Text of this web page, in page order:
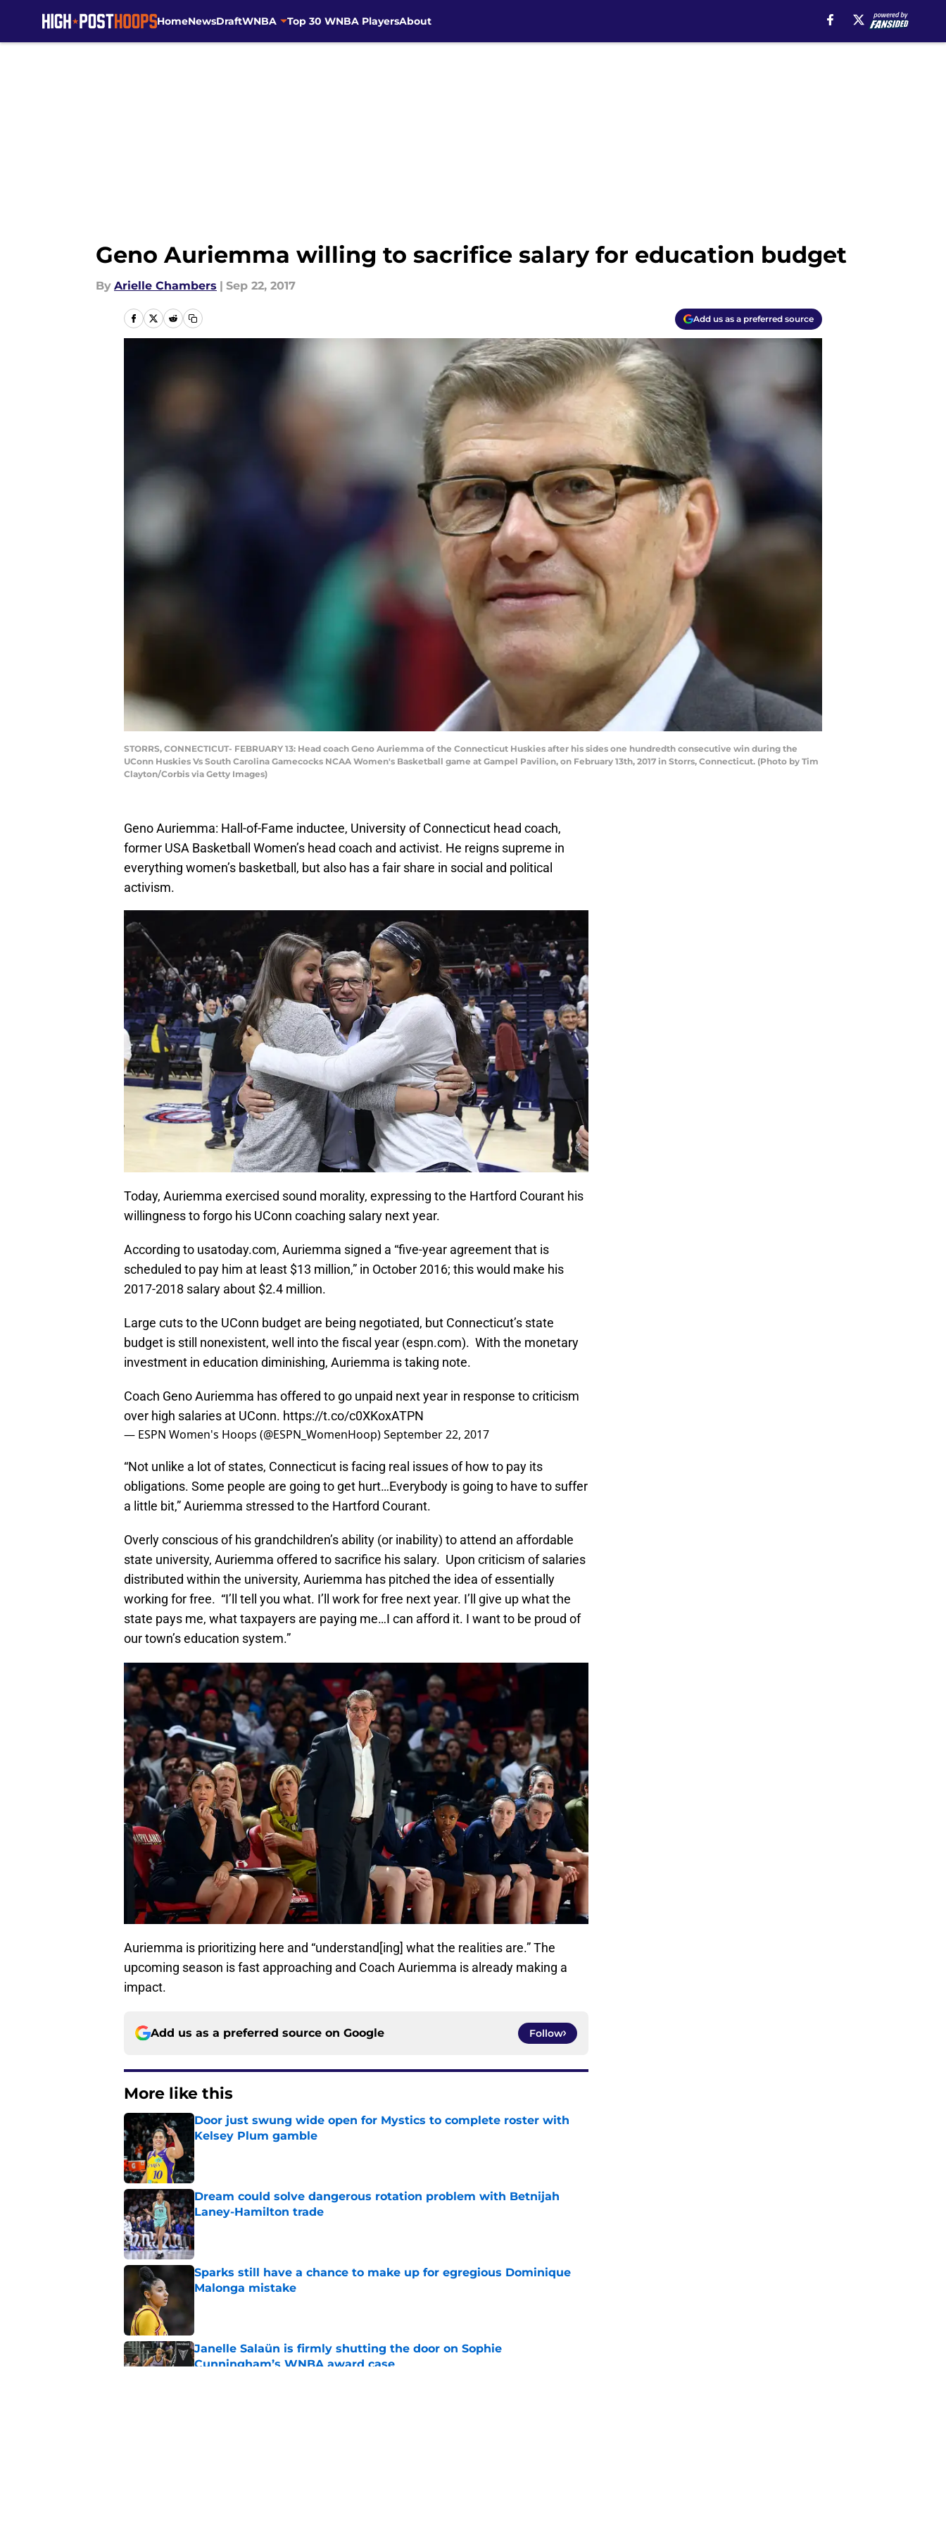
HomeNewsDraftWNBA Top 30 WNBA PlayersAbout
Geno Auriemma willing to sacrifice salary for education budget
By Arielle Chambers | Sep 22, 2017
Add us as a preferred source
STORRS, CONNECTICUT- FEBRUARY 13: Head coach Geno Auriemma of the Connecticut Huskies after his sides one hundredth consecutive win during the
UConn Huskies Vs South Carolina Gamecocks NCAA Women's Basketball game at Gampel Pavilion, on February 13th, 2017 in Storrs, Connecticut. (Photo by Tim
Clayton/Corbis via Getty Images)
Geno Auriemma: Hall-of-Fame inductee, University of Connecticut head coach,
former USA Basketball Women’s head coach and activist. He reigns supreme in
everything women’s basketball, but also has a fair share in social and political
activism.
Today, Auriemma exercised sound morality, expressing to the Hartford Courant his
willingness to forgo his UConn coaching salary next year.
According to usatoday.com, Auriemma signed a “five-year agreement that is
scheduled to pay him at least $13 million,” in October 2016; this would make his
2017-2018 salary about $2.4 million.
Large cuts to the UConn budget are being negotiated, but Connecticut’s state
budget is still nonexistent, well into the fiscal year (espn.com). With the monetary
investment in education diminishing, Auriemma is taking note.
Coach Geno Auriemma has offered to go unpaid next year in response to criticism
over high salaries at UConn. https://t.co/c0XKoxATPN
— ESPN Women's Hoops (@ESPN_WomenHoop)September 22, 2017
“Not unlike a lot of states, Connecticut is facing real issues of how to pay its
obligations. Some people are going to get hurt…Everybody is going to have to suffer
a little bit,” Auriemma stressed to the Hartford Courant.
Overly conscious of his grandchildren’s ability (or inability) to attend an affordable
state university, Auriemma offered to sacrifice his salary. Upon criticism of salaries
distributed within the university, Auriemma has pitched the idea of essentially
working for free. “I’ll tell you what. I’ll work for free next year. I’ll give up what the
state pays me, what taxpayers are paying me…I can afford it. I want to be proud of
our town’s education system.”
Auriemma is prioritizing here and “understand[ing] what the realities are.” The
upcoming season is fast approaching and Coach Auriemma is already making a
impact.
Add us as a preferred source on Google Follow
More like this
Door just swung wide open for Mystics to complete roster with
Kelsey Plum gamble
Published by on Invalid Date
Dream could solve dangerous rotation problem with Betnijah
Laney-Hamilton trade
Published by on Invalid Date
Sparks still have a chance to make up for egregious Dominique
Malonga mistake
Janelle Salaün is firmly shutting the door on Sophie
Cunningham’s WNBA award case